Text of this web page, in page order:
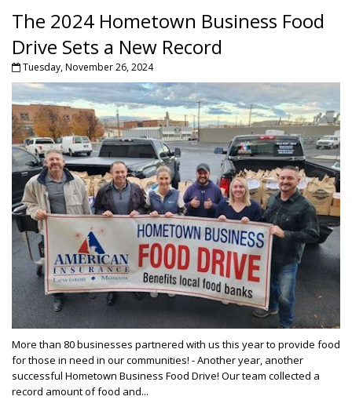
The 2024 Hometown Business Food
Drive Sets a New Record
Tuesday, November 26, 2024
More than 80 businesses partnered with us this year to provide food
for those in need in our communities! - Another year, another
successful Hometown Business Food Drive! Our team collected a
record amount of food and...